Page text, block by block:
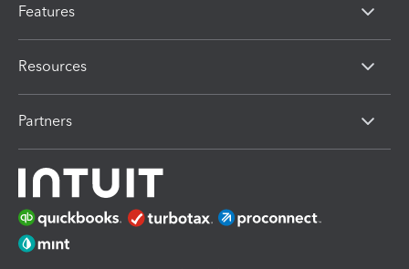
Features
Resources
Partners